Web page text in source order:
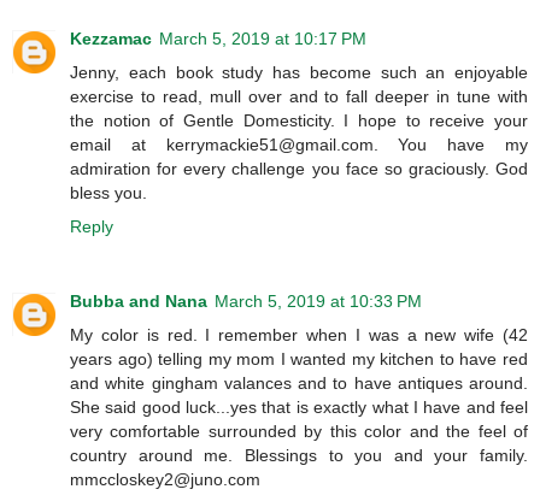
Kezzamac March 5, 2019 at 10:17 PM
Jenny, each book study has become such an enjoyable
exercise to read, mull over and to fall deeper in tune with
the notion of Gentle Domesticity. I hope to receive your
email at kerrymackie51@gmail.com. You have my
admiration for every challenge you face so graciously. God
bless you.
Reply
Bubba and Nana March 5, 2019 at 10:33 PM
My color is red. I remember when I was a new wife (42
years ago) telling my mom I wanted my kitchen to have red
and white gingham valances and to have antiques around.
She said good luck...yes that is exactly what I have and feel
very comfortable surrounded by this color and the feel of
country around me. Blessings to you and your family.
mmccloskey2@juno.com